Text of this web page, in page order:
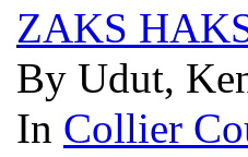
ZAKS
By Udut,
In Collier